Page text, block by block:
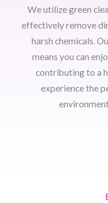
We utilize green
effectively remove
harsh chemicals.
means you can
contributing to a
experience the